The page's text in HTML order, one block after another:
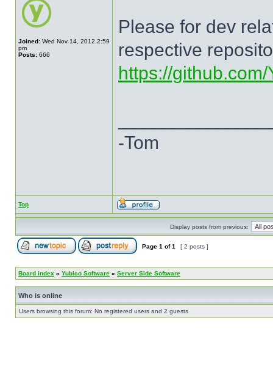
Joined: Wed Nov 14, 2012 2:59
pm
Posts: 666
Please for dev
respective
https://
-Tom
Top
Display posts from previous:
Page 1 of1 [ 2 posts ]
Board index » Yubico Software » Server Side Software
Who is online
Users browsing this forum: No registered users and 2 guests